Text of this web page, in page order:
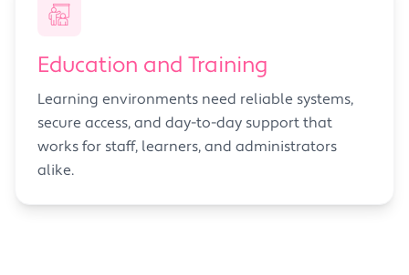
Education and Training
Learning environments need reliable systems,
secure access, and day-to-day support that
works for staff, learners, and administrators
alike.